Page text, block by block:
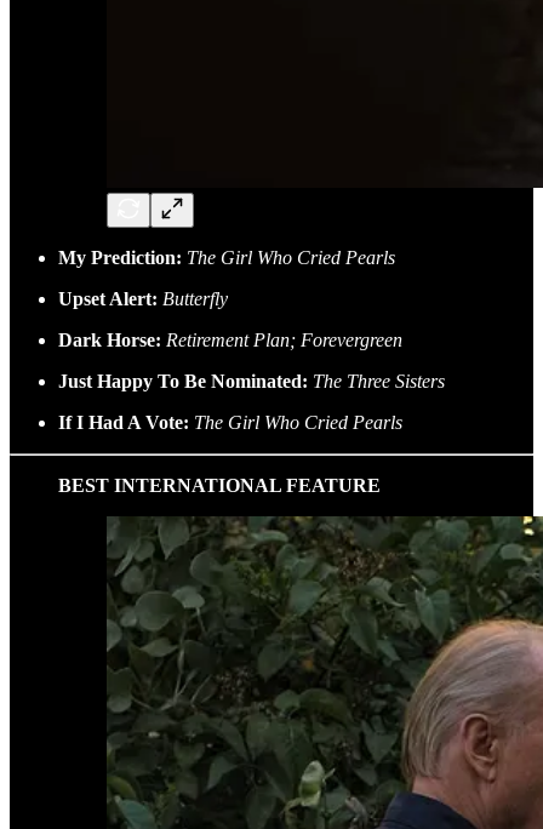
My Prediction: The Girl Who Cried Pearls
Upset Alert: Butterfly
Dark Horse: Retirement Plan; Forevergreen
Just Happy To Be Nominated: The Three Sisters
If I Had A Vote: The Girl Who Cried Pearls
BEST INTERNATIONAL FEATURE